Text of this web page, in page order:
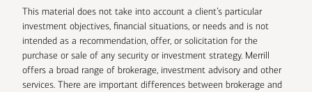
This material does not take into account a client’s particular
investment objectives, financial situations, or needs and is not
intended as a recommendation, offer, or solicitation for the
purchase or sale of any security or investment strategy. Merrill
offers a broad range of brokerage, investment advisory and other
services. There are important differences between brokerage and